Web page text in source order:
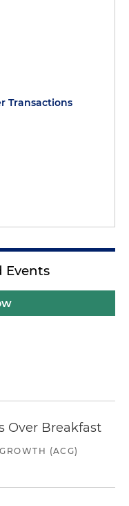
Transactions
Events
Over Breakfast
(ACG)